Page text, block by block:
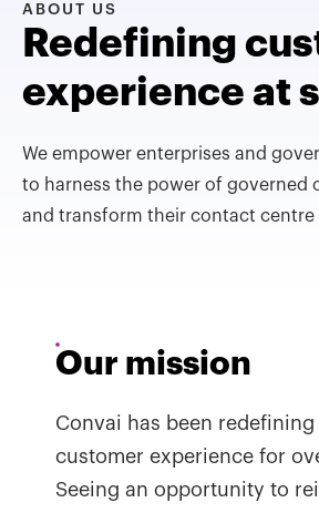
ABOUT US
Redefining
experience at
We empower enterprises and
to harness the power of governed
and transform their contact centre
Our mission
Convai has been
customer experience for
Seeing an opportunity to